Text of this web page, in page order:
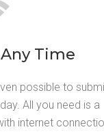
Time
possible to
All you need is a
internet